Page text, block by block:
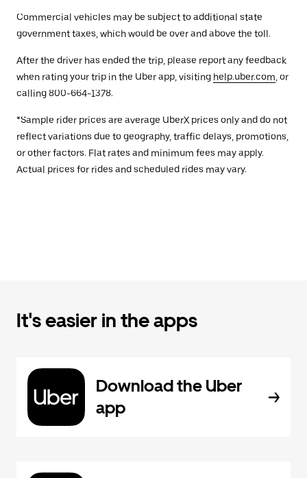
Commercial vehicles may be subject to additional state
government taxes, which would be over and above the toll.
After the driver has ended the trip, please report any feedback
when rating your trip in the Uber app, visiting help.uber.com , or
calling 800-664-1378.
*Sample rider prices are average UberX prices only and do not
reflect variations due to geography, traffic delays, promotions,
or other factors. Flat rates and minimum fees may apply.
Actual prices for rides and scheduled rides may vary.
It's easier in the apps
Download the Uber
app